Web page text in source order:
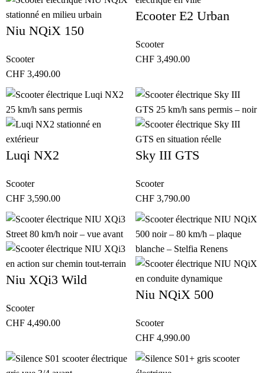
Niu NQiX 150
Scooter
CHF 3,490.00
Ecooter E2 Urban
Scooter
CHF 3,490.00
Luqi NX2
Scooter
CHF 3,590.00
Sky III GTS
Scooter
CHF 3,790.00
Niu XQi3 Wild
Scooter
CHF 4,490.00
Niu NQiX 500
Scooter
CHF 4,990.00